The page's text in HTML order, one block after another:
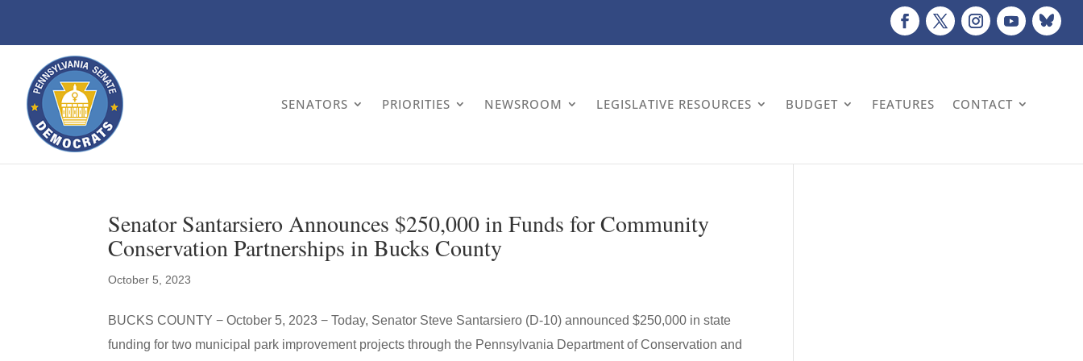
SENATORS PRIORITIES NEWSROOM LEGISLATIVE RESOURCES BUDGET FEATURES CONTACT
Senator Santarsiero Announces $250,000 in Funds for Community
Conservation Partnerships in Bucks County
October 5, 2023
BUCKS COUNTY − October 5, 2023 − Today, Senator Steve Santarsiero (D-10) announced $250,000 in state
funding for two municipal park improvement projects through the Pennsylvania Department of Conservation and